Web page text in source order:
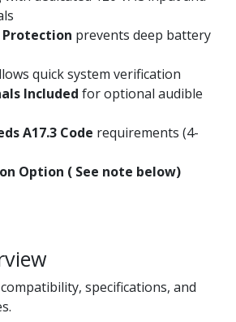
prevents deep battery
quick system verification
Included for optional audible
A17.3 Code requirements (4-
Option ( See note below)
specifications, and